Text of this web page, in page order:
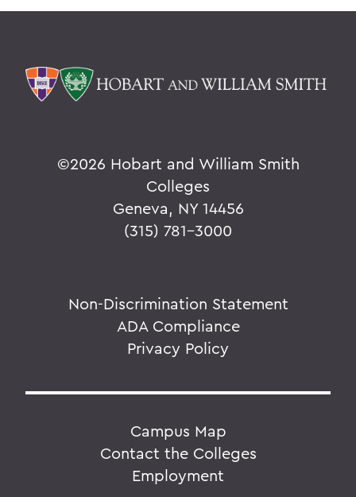
©2026 Hobart and William Smith
Colleges
Geneva, NY 14456
(315) 781-3000
Non-Discrimination Statement
ADA Compliance
Privacy Policy
Campus Map
Contact the Colleges
Employment